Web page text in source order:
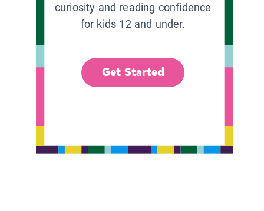
curiosity and reading confidence
for kids 12 and under.
Get Started